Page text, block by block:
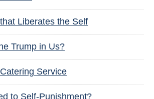
Liberates the Self
Trump in Us?
Service
to Self-Punishment?